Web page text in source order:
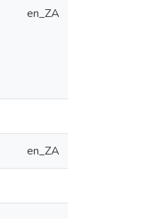
en_ZA
en_ZA